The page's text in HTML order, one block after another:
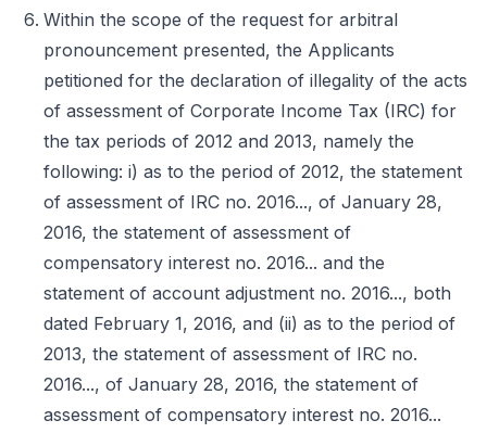
Within the scope of the request for arbitral
pronouncement presented, the Applicants
petitioned for the declaration of illegality of the acts
of assessment of Corporate Income Tax (IRC) for
the tax periods of 2012 and 2013, namely the
following: i) as to the period of 2012, the statement
of assessment of IRC no. 2016..., of January 28,
2016, the statement of assessment of
compensatory interest no. 2016... and the
statement of account adjustment no. 2016..., both
dated February 1, 2016, and (ii) as to the period of
2013, the statement of assessment of IRC no.
2016..., of January 28, 2016, the statement of
assessment of compensatory interest no. 2016...